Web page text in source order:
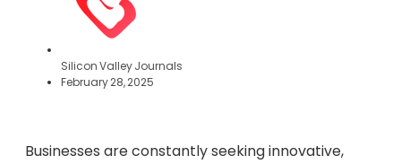
Silicon Valley Journals
February 28, 2025
Businesses are constantly seeking innovative,